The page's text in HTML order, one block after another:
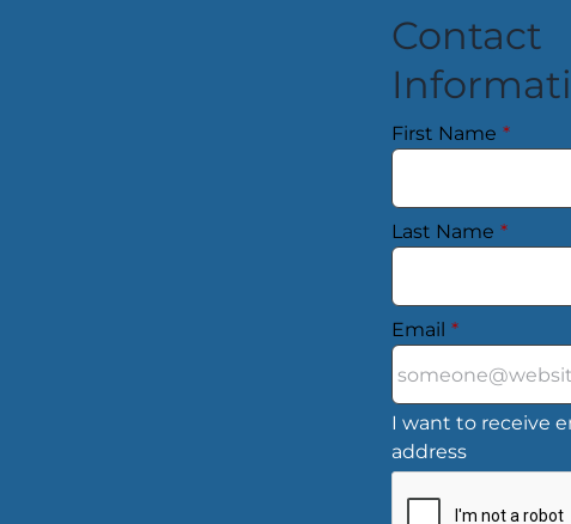
Contact
First Name *
Last Name *
Email *
I want to receive
address